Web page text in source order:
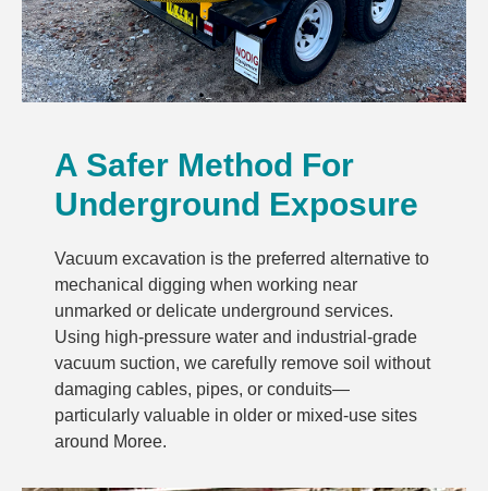
A Safer Method For
Underground Exposure
Vacuum excavation is the preferred alternative to
mechanical digging when working near
unmarked or delicate underground services.
Using high-pressure water and industrial-grade
vacuum suction, we carefully remove soil without
damaging cables, pipes, or conduits—
particularly valuable in older or mixed-use sites
around Moree.